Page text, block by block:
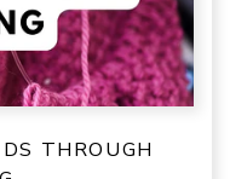
THROUGH